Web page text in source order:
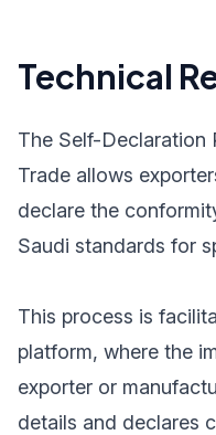
Technical
The Self-Declaration
Trade allows
declare the
Saudi standards for
This process is
platform, where the
exporter or
details and declares